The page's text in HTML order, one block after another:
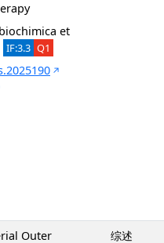
et
IF:3.3 Q1
Outer
综述